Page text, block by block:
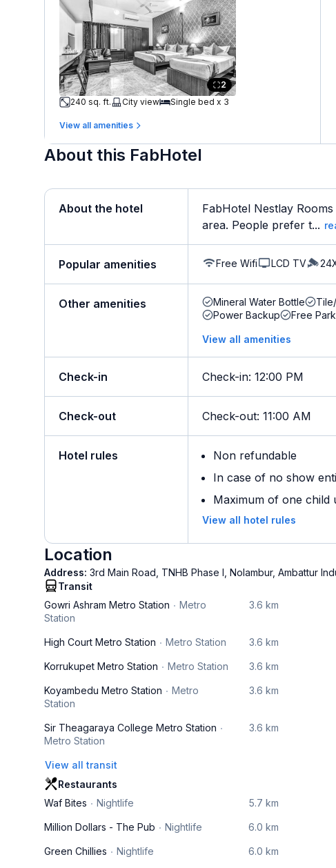
2
240 sq. ft.
City view Single bed x 3
View all amenities
About this FabHotel
About the hotel
FabHotel Nestlay
area. People prefer t...
Popular amenities Free Wifi LCD TV
Other amenities Mineral Water Bottle
Power Backup
Free
View all amenities
Check-in Check-in: 12:00 PM
Check-out Check-out: 11:00 AM
Hotel rules
Non refundable
In case of no show
Maximum of one child
View all hotel rules
Location
Address: 3rd Main Road, TNHB Phase I, Nolambur, Ambattur
Transit
Gowri Ashram Metro Station
Metro
Station
3.6 km
High Court Metro Station Metro Station 3.6 km
Korrukupet Metro Station Metro Station 3.6 km
Koyambedu Metro Station
Metro
Station
3.6 km
Sir Theagaraya College Metro Station
Metro Station
3.6 km
View all transit
Restaurants
Waf Bites
Nightlife 5.7 km
Million Dollars - The Pub Nightlife 6.0 km
Green Chillies Nightlife 6.0 km